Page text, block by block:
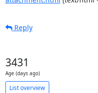
Reply
3431
Age (days ago)
List overview